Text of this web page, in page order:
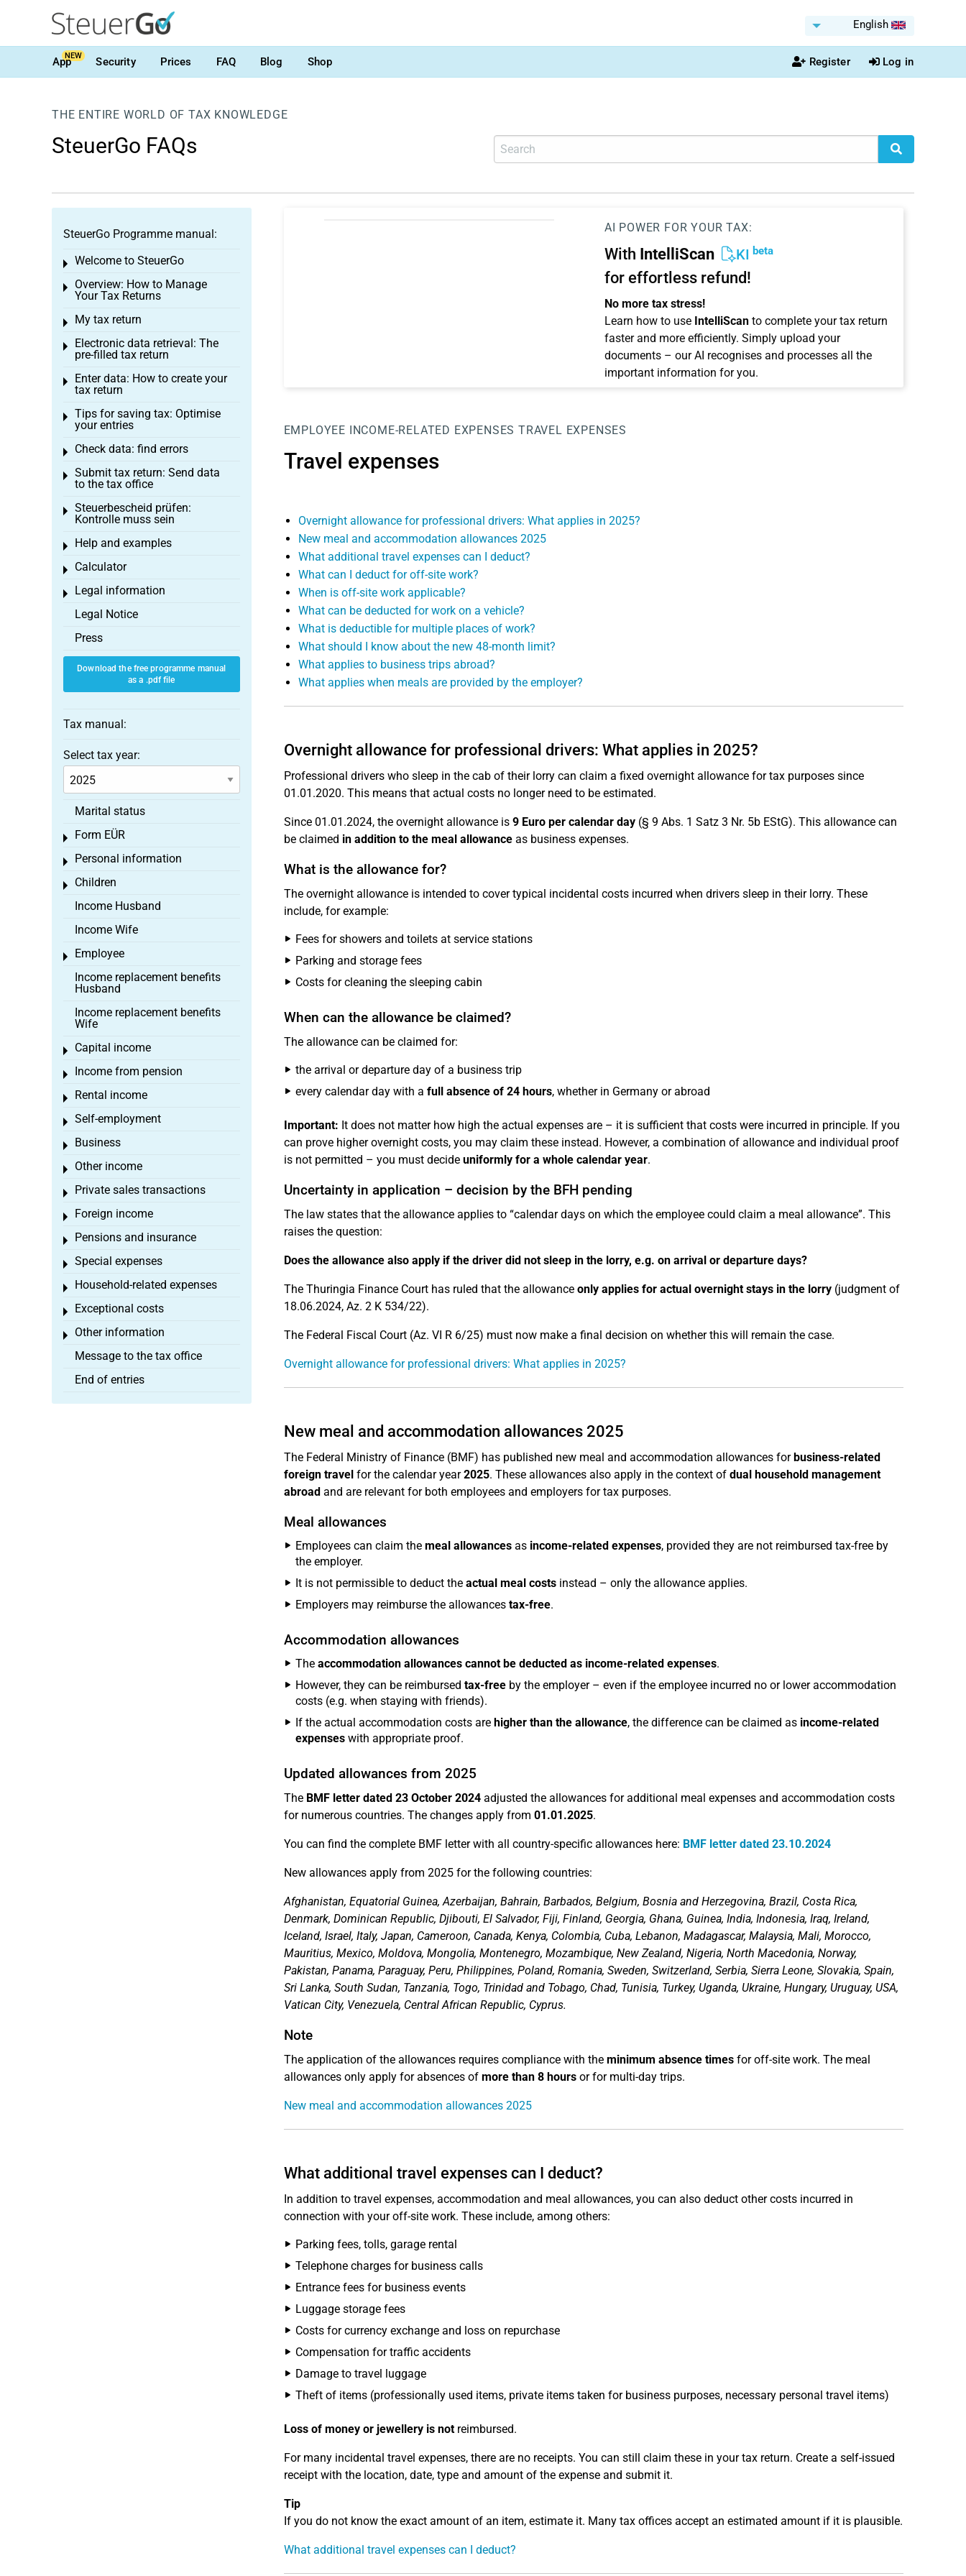
English
AppNEW Security Prices FAQ Blog Shop Register Log in
THE ENTIRE WORLD OF TAX KNOWLEDGE
SteuerGo FAQs
AI POWER FOR YOUR TAX:
With IntelliScan KI beta
for effortless refund!
No more tax stress!
Learn how to use IntelliScanto complete your tax return
faster and more efficiently. Simply upload your
documents – our AI recognises and processes all the
important information for you.
EMPLOYEE INCOME-RELATED EXPENSES TRAVEL EXPENSES
Travel expenses
Overnight allowance for professional drivers: What applies in 2025?
New meal and accommodation allowances 2025
What additional travel expenses can I deduct?
What can I deduct for off-site work?
When is off-site work applicable?
What can be deducted for work on a vehicle?
What is deductible for multiple places of work?
What should I know about the new 48-month limit?
What applies to business trips abroad?
What applies when meals are provided by the employer?
Overnight allowance for professional drivers: What applies in 2025?
Professional drivers who sleep in the cab of their lorry can claim a fixed overnight allowance for tax purposes since
01.01.2020. This means that actual costs no longer need to be estimated.
Since 01.01.2024, the overnight allowance is 9 Euro per calendar day(§ 9 Abs. 1 Satz 3 Nr. 5b EStG). This allowance can
be claimed in addition to the meal allowanceas business expenses.
What is the allowance for?
The overnight allowance is intended to cover typical incidental costs incurred when drivers sleep in their lorry. These
include, for example:
Fees for showers and toilets at service stations
Parking and storage fees
Costs for cleaning the sleeping cabin
When can the allowance be claimed?
The allowance can be claimed for:
the arrival or departure day of a business trip
every calendar day with a full absence of 24 hours, whether in Germany or abroad
Important: It does not matter how high the actual expenses are – it is sufficient that costs were incurred in principle. If you
can prove higher overnight costs, you may claim these instead. However, a combination of allowance and individual proof
is not permitted – you must decide uniformly for a whole calendar year.
Uncertainty in application – decision by the BFH pending
The law states that the allowance applies to “calendar days on which the employee could claim a meal allowance”. This
raises the question:
Does the allowance also apply if the driver did not sleep in the lorry, e.g. on arrival or departure days?
The Thuringia Finance Court has ruled that the allowance only applies for actual overnight stays in the lorry(judgment of
18.06.2024, Az. 2 K 534/22).
The Federal Fiscal Court (Az. VI R 6/25) must now make a final decision on whether this will remain the case.
Overnight allowance for professional drivers: What applies in 2025?
New meal and accommodation allowances 2025
The Federal Ministry of Finance (BMF) has published new meal and accommodation allowances forbusiness-related
foreign travelfor the calendar year2025. These allowances also apply in the context of dual household management
abroadand are relevant for both employees and employers for tax purposes.
Meal allowances
Employees can claim the meal allowancesas income-related expenses, provided they are not reimbursed tax-free by
the employer.
It is not permissible to deduct the actual meal costsinstead – only the allowance applies.
Employers may reimburse the allowances tax-free.
Accommodation allowances
The accommodation allowances cannot be deducted as income-related expenses.
However, they can be reimbursed tax-freeby the employer – even if the employee incurred no or lower accommodation
costs (e.g. when staying with friends).
If the actual accommodation costs are higher than the allowance, the difference can be claimed as income-related
expenseswith appropriate proof.
Updated allowances from 2025
The BMF letter dated 23 October 2024adjusted the allowances for additional meal expenses and accommodation costs
for numerous countries. The changes apply from 01.01.2025.
You can find the complete BMF letter with all country-specific allowances here: BMF letter dated 23.10.2024
New allowances apply from 2025 for the following countries:
Afghanistan, Equatorial Guinea, Azerbaijan, Bahrain, Barbados, Belgium, Bosnia and Herzegovina, Brazil, Costa Rica,
Denmark, Dominican Republic, Djibouti, El Salvador, Fiji, Finland, Georgia, Ghana, Guinea, India, Indonesia, Iraq, Ireland,
Iceland, Israel, Italy, Japan, Cameroon, Canada, Kenya, Colombia, Cuba, Lebanon, Madagascar, Malaysia, Mali, Morocco,
Mauritius, Mexico, Moldova, Mongolia, Montenegro, Mozambique, New Zealand, Nigeria, North Macedonia, Norway,
Pakistan, Panama, Paraguay, Peru, Philippines, Poland, Romania, Sweden, Switzerland, Serbia, Sierra Leone, Slovakia, Spain,
Sri Lanka, South Sudan, Tanzania, Togo, Trinidad and Tobago, Chad, Tunisia, Turkey, Uganda, Ukraine, Hungary, Uruguay, USA,
Vatican City, Venezuela, Central African Republic, Cyprus.
Note
The application of the allowances requires compliance with the minimum absence timesfor off-site work. The meal
allowances only apply for absences of more than 8 hoursor for multi-day trips.
New meal and accommodation allowances 2025
What additional travel expenses can I deduct?
In addition to travel expenses, accommodation and meal allowances, you can also deduct other costs incurred in
connection with your off-site work. These include, among others:
Parking fees, tolls, garage rental
Telephone charges for business calls
Entrance fees for business events
Luggage storage fees
Costs for currency exchange and loss on repurchase
Compensation for traffic accidents
Damage to travel luggage
Theft of items (professionally used items, private items taken for business purposes, necessary personal travel items)
Loss of money or jewellery is notreimbursed.
For many incidental travel expenses, there are no receipts. You can still claim these in your tax return. Create a self-issued
receipt with the location, date, type and amount of the expense and submit it.
Tip
If you do not know the exact amount of an item, estimate it. Many tax offices accept an estimated amount if it is plausible.
What additional travel expenses can I deduct?
SteuerGo Programme manual:
Welcome to SteuerGo
Toggle menu
Overview: How to Manage
Your Tax Returns
Toggle menu
My tax return
Toggle menu
Electronic data retrieval: The
pre-filled tax return
Toggle menu
Enter data: How to create your
tax return
Toggle menu
Tips for saving tax: Optimise
your entries
Toggle menu
Check data: find errors
Toggle menu
Submit tax return: Send data
to the tax office
Toggle menu
Steuerbescheid prüfen:
Kontrolle muss sein
Toggle menu
Help and examples
Toggle menu
Calculator
Toggle menu
Legal information
Toggle menu
Legal Notice
Press
Download the free programme manual
as a .pdf file
Tax manual:
Select tax year:
Marital status
Form EÜR
Toggle menu
Personal information
Toggle menu
Children
Toggle menu
Income Husband
Income Wife
Employee
Toggle menu
Income replacement benefits
Husband
Income replacement benefits
Wife
Capital income
Toggle menu
Income from pension
Toggle menu
Rental income
Toggle menu
Self-employment
Toggle menu
Business
Toggle menu
Other income
Toggle menu
Private sales transactions
Toggle menu
Foreign income
Toggle menu
Pensions and insurance
Toggle menu
Special expenses
Toggle menu
Household-related expenses
Toggle menu
Exceptional costs
Toggle menu
Other information
Toggle menu
Message to the tax office
End of entries